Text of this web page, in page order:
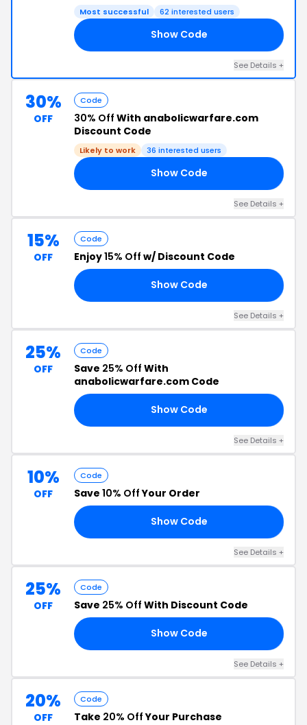
Most successful 62 interested users
Show Code
See Details +
30%
OFF
Code
30% Off With anabolicwarfare.com
Discount Code
Likely to work 36 interested users
Show Code
See Details +
15%
OFF
Code
Enjoy15% Off w/ Discount Code
Show Code
See Details +
25%
OFF
Code
Save 25% Off With
anabolicwarfare.com Code
Show Code
See Details +
10%
OFF
Code
Save 10% OffYour Order
Show Code
See Details +
25%
OFF
Code
Save 25% Off With Discount Code
Show Code
See Details +
20%
OFF
Code
Take 20% OffYour Purchase